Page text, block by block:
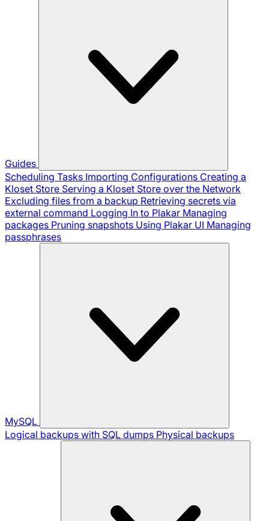
Guides
Scheduling Tasks Importing Configurations Creating a
Kloset Store Serving a Kloset Store over the Network
Excluding files from a backup Retrieving secrets via
external command Logging In to Plakar Managing
packages Pruning snapshots Using Plakar UI Managing
passphrases
MySQL
Logical backups with SQL dumps Physical backups